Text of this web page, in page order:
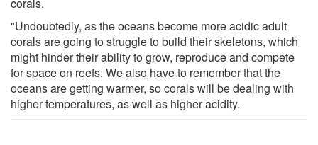
"Undoubtedly, as the oceans become more acidic adult
corals are going to struggle to build their skeletons, which
might hinder their ability to grow, reproduce and compete
for space on reefs. We also have to remember that the
oceans are getting warmer, so corals will be dealing with
higher temperatures, as well as higher acidity.